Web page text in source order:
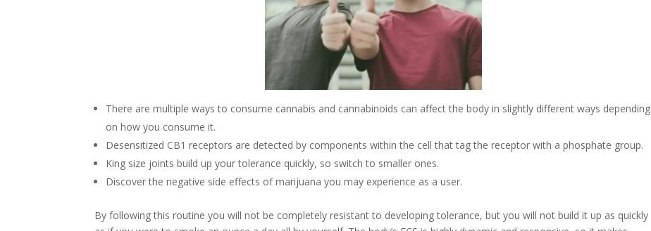
There are multiple ways to consume cannabis and cannabinoids can affect the body in slightly different ways depending
on how you consume it.
Desensitized CB1 receptors are detected by components within the cell that tag the receptor with a phosphate group.
King size joints build up your tolerance quickly, so switch to smaller ones.
Discover the negative side effects of marijuana you may experience as a user.
By following this routine you will not be completely resistant to developing tolerance, but you will not build it up as quickly